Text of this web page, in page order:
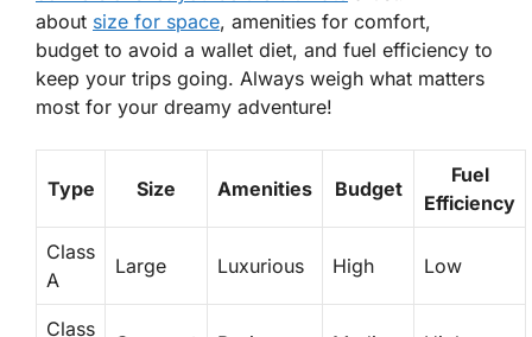
about size for space, amenities for comfort,
budget to avoid a wallet diet, and fuel efficiency to
keep your trips going. Always weigh what matters
most for your dreamy adventure!
Type Size Amenities Budget
Fuel
Efficiency
Class
A
Large Luxurious High Low
Class